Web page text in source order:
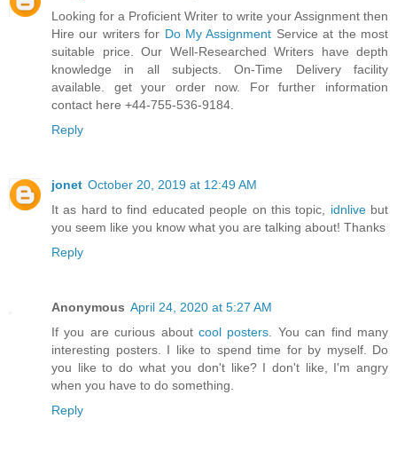
Looking for a Proficient Writer to write your Assignment then
Hire our writers for Do My Assignment Service at the most
suitable price. Our Well-Researched Writers have depth
knowledge in all subjects. On-Time Delivery facility
available. get your order now. For further information
contact here +44-755-536-9184.
Reply
jonet October 20, 2019 at 12:49 AM
It as hard to find educated people on this topic, idnlivebut
you seem like you know what you are talking about! Thanks
Reply
Anonymous April 24, 2020 at 5:27 AM
If you are curious about cool posters . You can find many
interesting posters. I like to spend time for by myself. Do
you like to do what you don't like? I don't like, I'm angry
when you have to do something.
Reply